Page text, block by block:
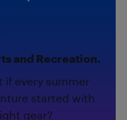
and Recreation.
if every summer
started with
gear?